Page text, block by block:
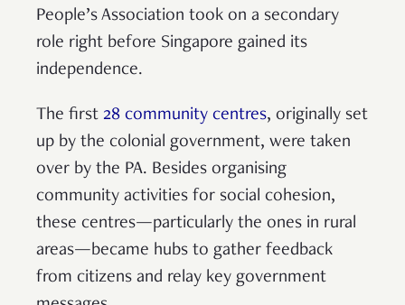
People’s Association took on a secondary
role right before Singapore gained its
independence.
The first 28 community centres, originally set
up by the colonial government, were taken
over by the PA. Besides organising
community activities for social cohesion,
these centres—particularly the ones in rural
areas—became hubs to gather feedback
from citizens and relay key government